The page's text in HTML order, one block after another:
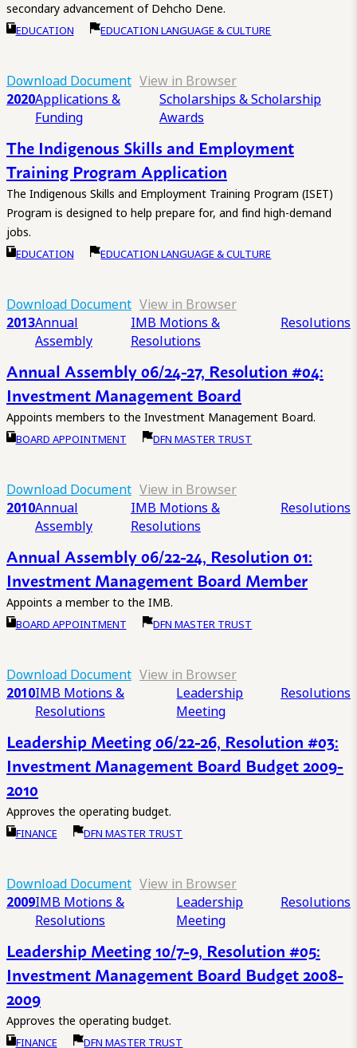
secondary advancement of Dehcho Dene.
EDUCATION EDUCATION LANGUAGE & CULTURE
Download Document View in Browser
2020Applications &
Funding
Scholarships & Scholarship
Awards
The Indigenous Skills and Employment
Training Program Application
The Indigenous Skills and Employment Training Program (ISET)
Program is designed to help prepare for, and find high-demand
jobs.
EDUCATION EDUCATION LANGUAGE & CULTURE
Download Document View in Browser
2013Annual
Assembly
IMB Motions &
Resolutions
Resolutions
Annual Assembly 06/24-27, Resolution #04:
Investment Management Board
Appoints members to the Investment Management Board.
BOARD APPOINTMENT DFN MASTER TRUST
Download Document View in Browser
2010Annual
Assembly
IMB Motions &
Resolutions
Resolutions
Annual Assembly 06/22-24, Resolution 01:
Investment Management Board Member
Appoints a member to the IMB.
BOARD APPOINTMENT DFN MASTER TRUST
Download Document View in Browser
2010IMB Motions &
Resolutions
Leadership
Meeting
Resolutions
Leadership Meeting 06/22-26, Resolution #03:
Investment Management Board Budget 2009-
2010
Approves the operating budget.
FINANCE DFN MASTER TRUST
Download Document View in Browser
2009IMB Motions &
Resolutions
Leadership
Meeting
Resolutions
Leadership Meeting 10/7-9, Resolution #05:
Investment Management Board Budget 2008-
2009
Approves the operating budget.
FINANCE DFN MASTER TRUST